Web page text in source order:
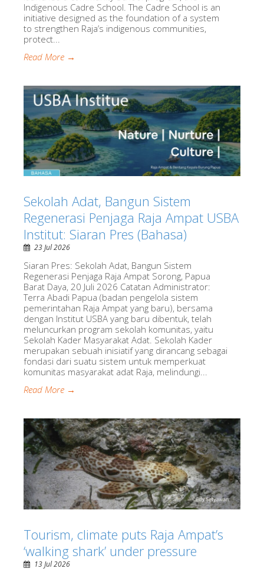
Indigenous Cadre School. The Cadre School is an
initiative designed as the foundation of a system
to strengthen Raja’s indigenous communities,
protect...
Read More →
Sekolah Adat, Bangun Sistem
Regenerasi Penjaga Raja Ampat USBA
Institut: Siaran Pres (Bahasa)
23 Jul 2026
Siaran Pres: Sekolah Adat, Bangun Sistem
Regenerasi Penjaga Raja Ampat Sorong, Papua
Barat Daya, 20 Juli 2026 Catatan Administrator:
Terra Abadi Papua (badan pengelola sistem
pemerintahan Raja Ampat yang baru), bersama
dengan Institut USBA yang baru dibentuk, telah
meluncurkan program sekolah komunitas, yaitu
Sekolah Kader Masyarakat Adat. Sekolah Kader
merupakan sebuah inisiatif yang dirancang sebagai
fondasi dari suatu sistem untuk memperkuat
komunitas masyarakat adat Raja, melindungi...
Read More →
Tourism, climate puts Raja Ampat’s
‘walking shark’ under pressure
13 Jul 2026